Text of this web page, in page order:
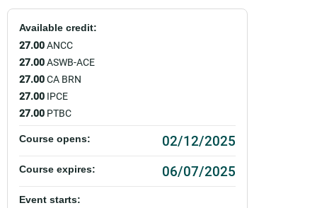
Available credit:
27.00ANCC
27.00ASWB-ACE
27.00CA BRN
27.00 IPCE
27.00 PTBC
Course opens: 02/12/2025
Course expires: 06/07/2025
Event starts: